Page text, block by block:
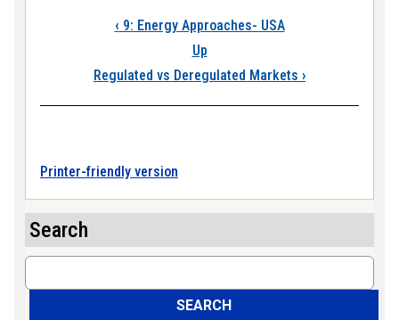
Book traversal
‹ 9: Energy Approaches- USA
Up
Regulated vs Deregulated Markets ›
Printer-friendly version
Search
Search
SEARCH